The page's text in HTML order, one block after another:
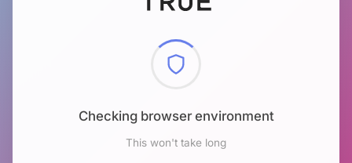
Checking browser environment
This won't take long